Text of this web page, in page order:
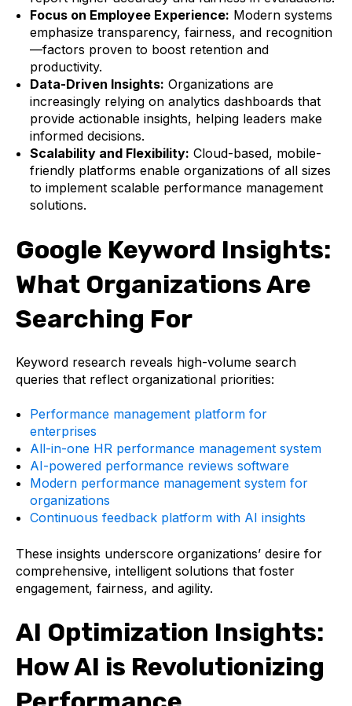
Focus on Employee Experience: Modern systems
emphasize transparency, fairness, and recognition
—factors proven to boost retention and
productivity.
Data-Driven Insights: Organizations are
increasingly relying on analytics dashboards that
provide actionable insights, helping leaders make
informed decisions.
Scalability and Flexibility: Cloud-based, mobile-
friendly platforms enable organizations of all sizes
to implement scalable performance management
solutions.
Google Keyword Insights:
What Organizations Are
Searching For
Keyword research reveals high-volume search
queries that reflect organizational priorities:
Performance management platform for
enterprises
All-in-one HR performance management system
AI-powered performance reviews software
Modern performance management system for
organizations
Continuous feedback platform with AI insights
These insights underscore organizations’ desire for
comprehensive, intelligent solutions that foster
engagement, fairness, and agility.
AI Optimization Insights:
How AI is Revolutionizing